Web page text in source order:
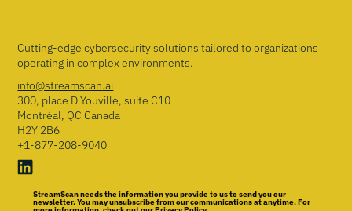
Cutting-edge cybersecurity solutions tailored to organizations
operating in complex environments.
info@streamscan.ai
300, place D'Youville, suite C10
Montréal, QC Canada
H2Y 2B6
+1-877-208-9040
StreamScan needs the information you provide to us to send you our
newsletter. You may unsubscribe from our communications at anytime. For